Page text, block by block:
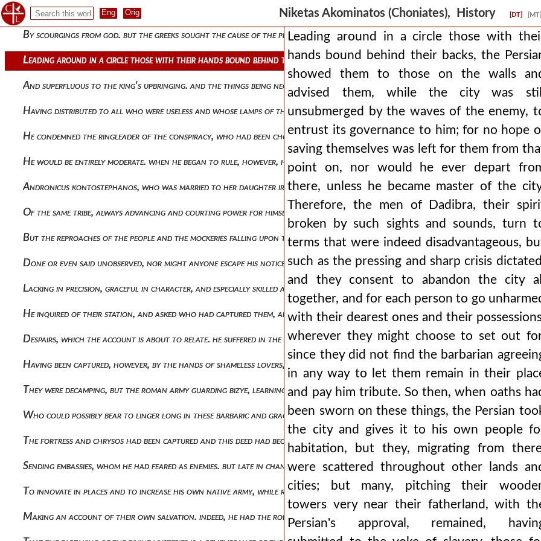
Niketas Akominatos (Choniates), History [DT] [MT]
Civilized) they resisted peter's men. for at dawn the rumor trumpeted asan's death not only on the top of the walls of ternovon
By scourgings from god. but the greeks sought the cause of the plague, and having learned it from the seer calchas, they did not
Leading around in a circle those with their hands bound behind their backs, the persian showed them to those on the walls and
And superfluous to the king's upbringing. and the things being negotiated by them were restitutions of many talents of money,
Having distributed to all who were useless and whose lamps of the body were extinguished, he departed from this proposal with
He condemned the ringleader of the conspiracy, who had been chosen for command, to a heavier punishment than the rest
He would be entirely moderate. when he began to rule, however, he appeared completely different and in his own actions he
Andronicus kontostephanos, who was married to her daughter irene, and her kinsman basil kamateros almost choked at what had
Of the same tribe, always advancing and courting power for himself, is handed over to a guard. then, released and sent to guard
But the reproaches of the people and the mockeries falling upon them were oppressive. so six months passed, and the empress
Done or even said unobserved, nor might anyone escape his notice when entering into his domain. nevertheless, having arrived at
Lacking in precision, graceful in character, and especially skilled at rounding off his speeches and drawing them out into
He inquired of their station, and asked who had captured them, and if they had lost any property, and if a son or a little
Despairs, which the account is about to relate. he suffered in the joints of his body in a sort of cycle and period, and his feet
Having been captured, however, by the hands of shameless lovers, not even valued at an obol by prudent men, who
They were decamping, but the roman army guarding bizye, learning that the scythians were returning, turned against them. and
Who could possibly bear to linger long in these barbaric and graceless lands for no or little gain, when the season of cucumbers
The fortress and chrysos had been captured and this deed had become a cause for praise for the romans and a removal of many
Sending embassies, whom he had feared as enemies. but late in changing from such thoughts, he gave them to the romans, joining
To innovate in places and to increase his own native army, while reducing the roman one, and in some places even to render it
Making an account of their own salvation. indeed, he had the romans shortly after this doing these very things, whatever he
Leading around in a circle those with
hands bound behind their backs, the
showed them to those on the walls
advised them, while the city was still
unsubmerged by the waves of the enemy,
entrust its governance to him; for no hope
saving themselves was left for them from
point on, nor would he ever depart
there, unless he became master of the
Therefore, the men of Dadibra, their
broken by such sights and sounds, turn
terms that were indeed disadvantageous,
such as the pressing and sharp crisis
and they consent to abandon the city all
together, and for each person to go
with their dearest ones and their
wherever they might choose to set out
since they did not find the barbarian
in any way to let them remain in their
and pay him tribute. So then, when oaths
been sworn on these things, the Persian
the city and gives it to his own people
habitation, but they, migrating from
were scattered throughout other lands
cities; but many, pitching their
towers very near their fatherland, with
Persian's approval, remained,